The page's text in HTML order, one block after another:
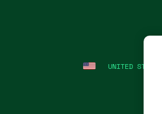
UNITED STATES